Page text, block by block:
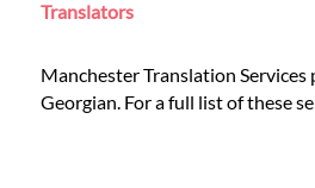
Translators
Manchester Translation
Georgian. For a full list of these